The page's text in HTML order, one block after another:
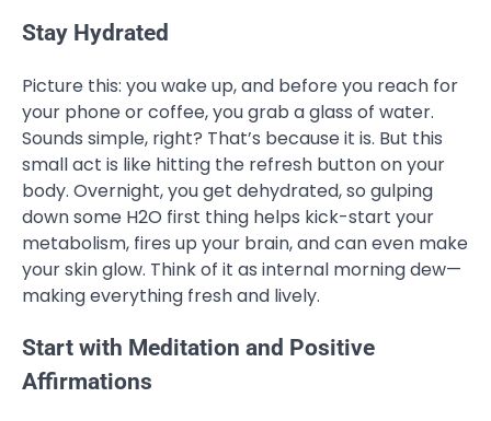
Stay Hydrated
Picture this: you wake up, and before you reach for
your phone or coffee, you grab a glass of water.
Sounds simple, right? That’s because it is. But this
small act is like hitting the refresh button on your
body. Overnight, you get dehydrated, so gulping
down some H2O first thing helps kick-start your
metabolism, fires up your brain, and can even make
your skin glow. Think of it as internal morning dew—
making everything fresh and lively.
Start with Meditation and Positive
Affirmations